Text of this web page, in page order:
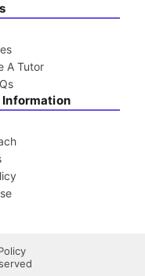
A Tutor
Information